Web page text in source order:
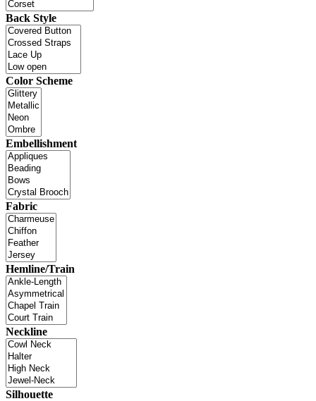
Back Style
Color Scheme
Embellishment
Fabric
Hemline/Train
Neckline
Silhouette